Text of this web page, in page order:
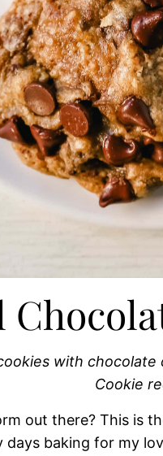
with chocolate
Cookie
out there? This is
days baking for my